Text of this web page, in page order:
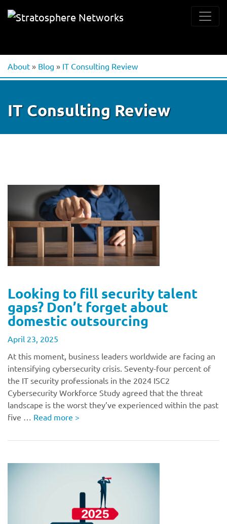
About » Blog » IT Consulting Review
IT Consulting Review
Looking to fill security talent
gaps? Don’t forget about
domestic outsourcing
April 23, 2025
At this moment, business leaders worldwide are facing an
intensifying cybersecurity crisis. Seventy-four percent of
the IT security professionals in the 2024 ISC2
Cybersecurity Workforce Study agreed that the threat
landscape is the worst they’ve experienced within the past
five … Read more >